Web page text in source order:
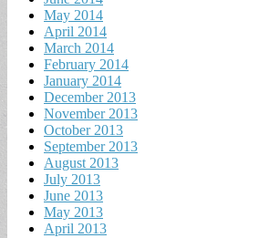
May 2014
April 2014
March 2014
February 2014
January 2014
December 2013
November 2013
October 2013
September 2013
August 2013
July 2013
June 2013
May 2013
April 2013